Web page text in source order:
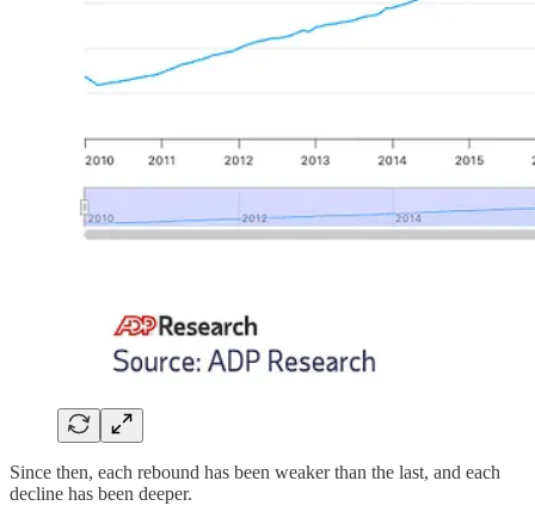
Since then, each rebound has been weaker than the last, and each
decline has been deeper.